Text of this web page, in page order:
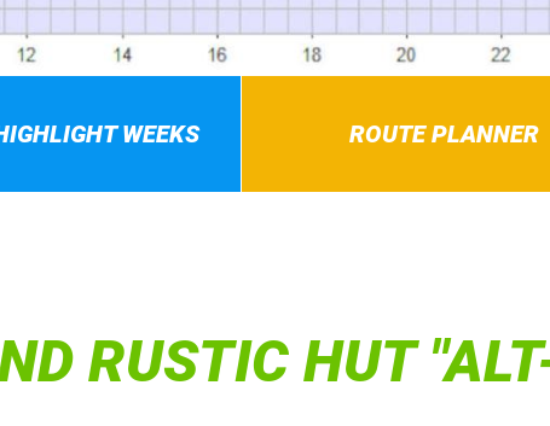
WEEKS ROUTE PLANNER
RUSTIC HUT